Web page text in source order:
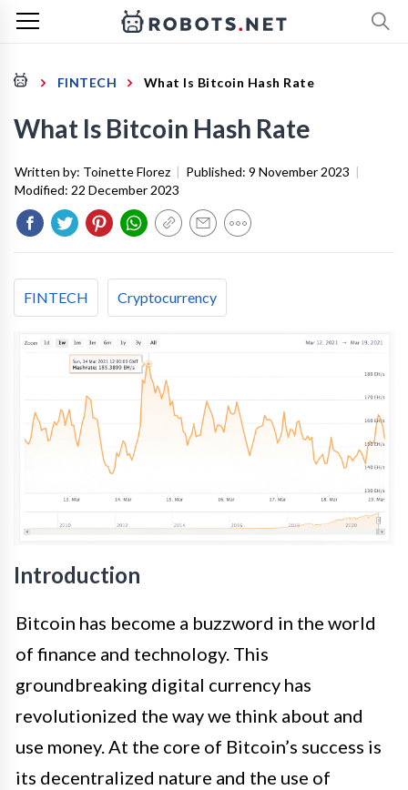
FINTECH What Is Bitcoin Hash Rate
What Is Bitcoin Hash Rate
Written by: Toinette Florez | Published: 9 November 2023 |
Modified: 22 December 2023
FINTECH Cryptocurrency
Introduction
Bitcoin has become a buzzword in the world
of finance and technology. This
groundbreaking digital currency has
revolutionized the way we think about and
use money. At the core of Bitcoin’s success is
its decentralized nature and the use of